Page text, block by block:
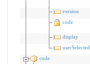
version
code
display
userSelected
code